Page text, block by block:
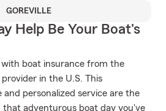
GOREVILLE
Help Be Your Boat's
with boat insurance from the
in the U.S. This
and personalized service are the
adventurous boat day you've